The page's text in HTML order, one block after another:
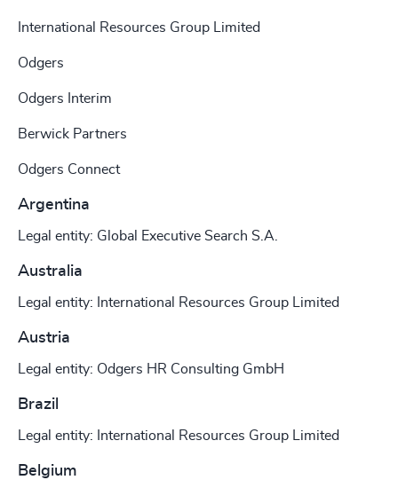
International Resources Group Limited
Odgers
Odgers Interim
Berwick Partners
Odgers Connect
Argentina
Legal entity: Global Executive Search S.A.
Australia
Legal entity: International Resources Group Limited
Austria
Legal entity: Odgers HR Consulting GmbH
Brazil
Legal entity: International Resources Group Limited
Belgium